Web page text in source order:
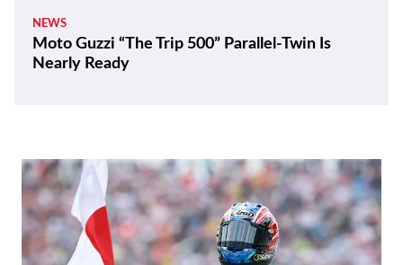
NEWS
Moto Guzzi “The Trip 500” Parallel-Twin Is
Nearly Ready